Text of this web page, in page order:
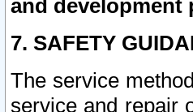
and development
7. SAFETY
The service
service and repair